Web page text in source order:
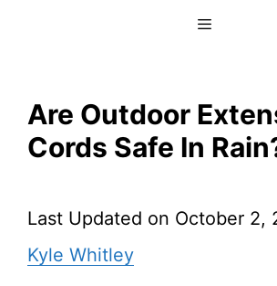
Are Outdoor
Cords Safe In
Last Updated on October 2,
Kyle Whitley